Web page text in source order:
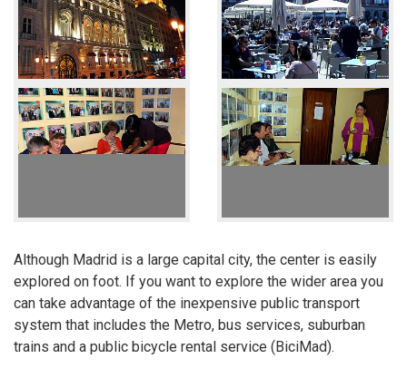
Although Madrid is a large capital city, the center is easily
explored on foot. If you want to explore the wider area you
can take advantage of the inexpensive public transport
system that includes the Metro, bus services, suburban
trains and a public bicycle rental service (BiciMad).